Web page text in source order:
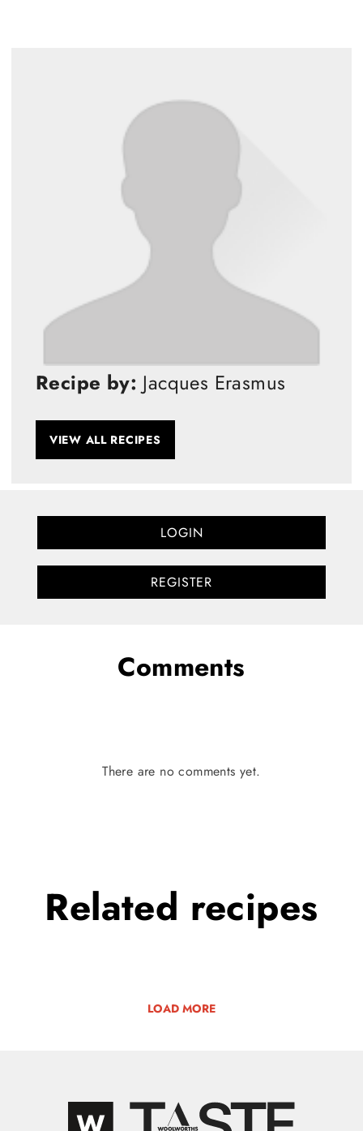
Recipe by: Jacques Erasmus
VIEW ALL RECIPES
LOGIN
REGISTER
Comments
There are no comments yet.
Related recipes
LOAD MORE